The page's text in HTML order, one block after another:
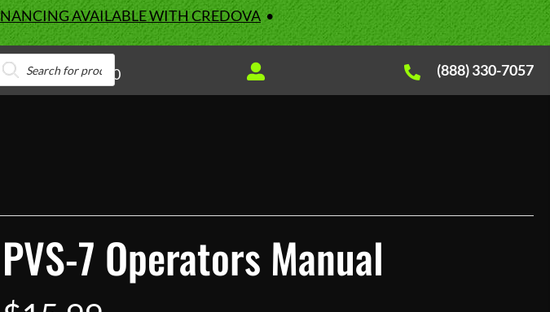
AVAILABLE WITH CREDOVA•
search
0 (888) 330-7057
PVS-7 Operators Manual